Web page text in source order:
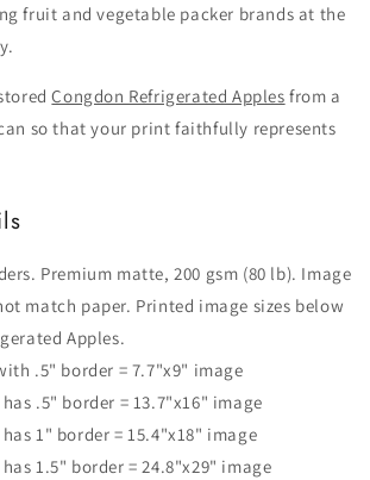
fruit and vegetable packer brands at the
Congdon Refrigerated Apples from a
so that your print faithfully represents
Premium matte, 200 gsm (80 lb). Image
match paper. Printed image sizes below
Apples.
.5" border = 7.7"x9" image
.5" border = 13.7"x16" image
1" border = 15.4"x18" image
1.5" border = 24.8"x29" image